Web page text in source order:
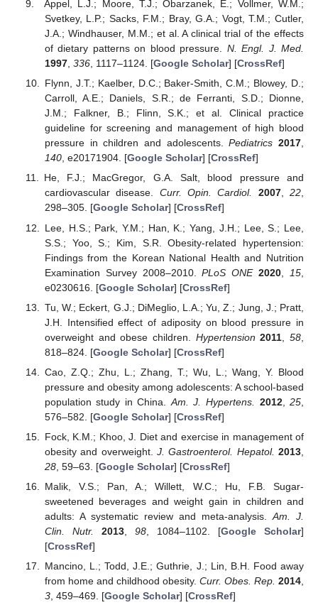
Appel, L.J.; Moore, T.J.; Obarzanek, E.; Vollmer, W.M.;
Svetkey, L.P.; Sacks, F.M.; Bray, G.A.; Vogt, T.M.; Cutler,
J.A.; Windhauser, M.M.; et al. A clinical trial of the effects
of dietary patterns on blood pressure. N. Engl. J. Med.
1997, 336, 1117–1124. [Google Scholar] [CrossRef]
Flynn, J.T.; Kaelber, D.C.; Baker-Smith, C.M.; Blowey, D.;
Carroll, A.E.; Daniels, S.R.; de Ferranti, S.D.; Dionne,
J.M.; Falkner, B.; Flinn, S.K.; et al. Clinical practice
guideline for screening and management of high blood
pressure in children and adolescents.Pediatrics 2017,
140, e20171904. [Google Scholar] [CrossRef]
He, F.J.; MacGregor, G.A. Salt, blood pressure and
cardiovascular disease. Curr. Opin. Cardiol. 2007,22,
298–305. [Google Scholar] [CrossRef]
Lee, H.S.; Park, Y.M.; Han, K.; Yang, J.H.; Lee, S.; Lee,
S.S.; Yoo, S.; Kim, S.R. Obesity-related hypertension:
Findings from the Korean National Health and Nutrition
Examination Survey 2008–2010.PLoS ONE 2020 15
e0230616. [Google Scholar] [CrossRef]
Tu, W.; Eckert, G.J.; DiMeglio, L.A.; Yu, Z.; Jung, J.; Pratt,
J.H. Intensified effect of adiposity on blood pressure in
overweight and obese children. Hypertension 2011 ,58
818–824. [Google Scholar] [CrossRef]
Cao, Z.Q.; Zhu, L.; Zhang, T.; Wu, L.; Wang, Y. Blood
pressure and obesity among adolescents: A school-based
population study in China. Am. J. Hypertens. 2012,25
576–582. [Google Scholar] [CrossRef]
Fock, K.M.; Khoo, J. Diet and exercise in management of
obesity and overweight. J. Gastroenterol. Hepatol. 2013
28, 59–63. [Google Scholar] [CrossRef]
Malik, V.S.; Pan, A.; Willett, W.C.; Hu, F.B. Sugar-
sweetened beverages and weight gain in children and
adults: A systematic review and meta-analysis. Am. J.
Clin. Nutr.
2013, 98, 1084–1102. [Google Scholar]
[CrossRef]
Mancino, L.; Todd, J.E.; Guthrie, J.; Lin, B.H. Food away
from home and childhood obesity. Curr. Obes. Rep. 2014
3, 459–469. [Google Scholar] [CrossRef]